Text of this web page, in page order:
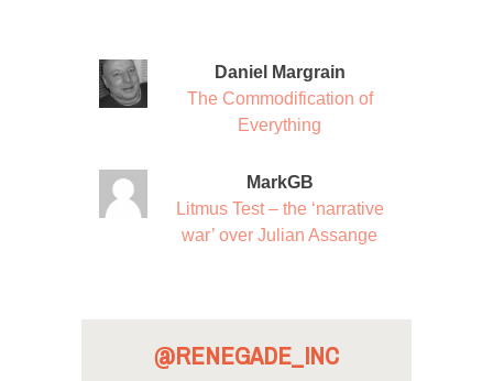
Daniel Margrain
The Commodification of
Everything
MarkGB
Litmus Test – the ‘narrative
war’ over Julian Assange
@RENEGADE_INC